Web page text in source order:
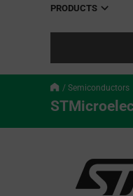
PRODUCTS
Semiconductors